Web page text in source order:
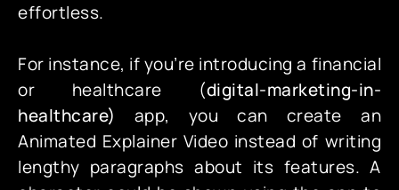
effortless.
For instance, if you’re introducing a financial
or healthcare (digital-marketing-in-
healthcare) app, you can create an
Animated Explainer Video instead of writing
lengthy paragraphs about its features. A